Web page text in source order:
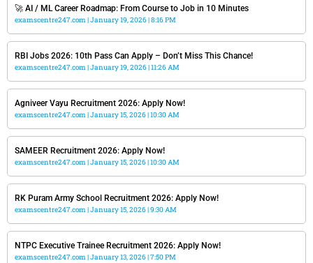
🚀 AI / ML Career Roadmap: From Course to Job in 10 Minutes
examscentre247.com January 19, 2026 8:16 PM
RBI Jobs 2026: 10th Pass Can Apply – Don’t Miss This Chance!
examscentre247.com January 19, 2026 11:26 AM
Agniveer Vayu Recruitment 2026: Apply Now!
examscentre247.com January 15, 2026 10:30 AM
SAMEER Recruitment 2026: Apply Now!
examscentre247.com January 15, 2026 10:30 AM
RK Puram Army School Recruitment 2026: Apply Now!
examscentre247.com January 15, 2026 9:30 AM
NTPC Executive Trainee Recruitment 2026: Apply Now!
examscentre247.com January 13, 2026 7:50 PM